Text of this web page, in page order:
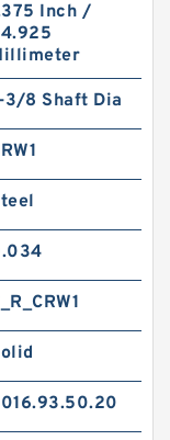
N90
Inch /
3/8 Shaft Dia